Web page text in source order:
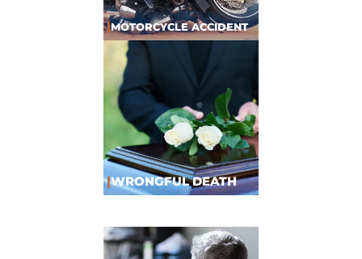
|MOTORCYCLE ACCIDENT
|WRONGFUL DEATH